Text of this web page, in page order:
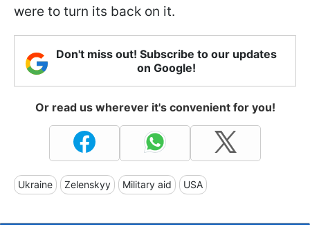
were to turn its back on it.
Don't miss out! Subscribe to our updates
on Google!
Or read us wherever it's convenient for you!
Ukraine Zelenskyy Military aid USA